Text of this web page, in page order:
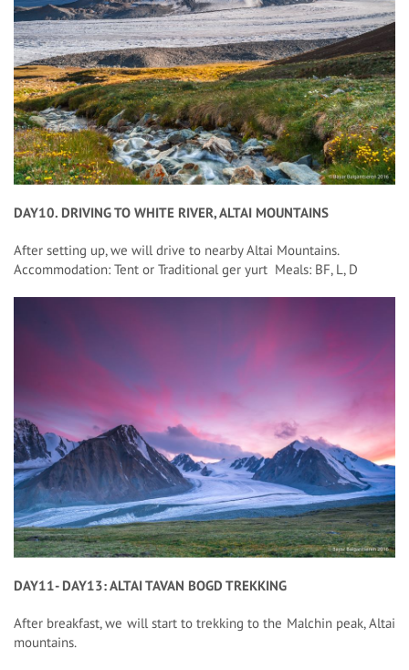
DAY10. DRIVING TO WHITE RIVER, ALTAI MOUNTAINS
After setting up, we will drive to nearby Altai Mountains.
Accommodation: Tent or Traditional ger yurt Meals: BF, L, D
DAY11- DAY13: ALTAI TAVAN BOGD TREKKING
After breakfast, we will start to trekking to the Malchin peak, Altai
mountains.